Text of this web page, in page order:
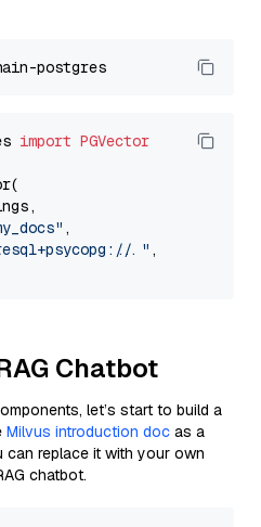
import PGVector
,
..." ,
Chatbot
let’s start to build a
Milvus introduction doc as a
can replace it with your own
chatbot.